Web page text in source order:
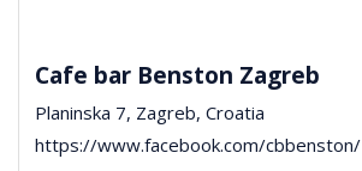
Cafe bar Benston Zagreb
Planinska 7, Zagreb, Croatia
https://www.facebook.com/cbbenston/